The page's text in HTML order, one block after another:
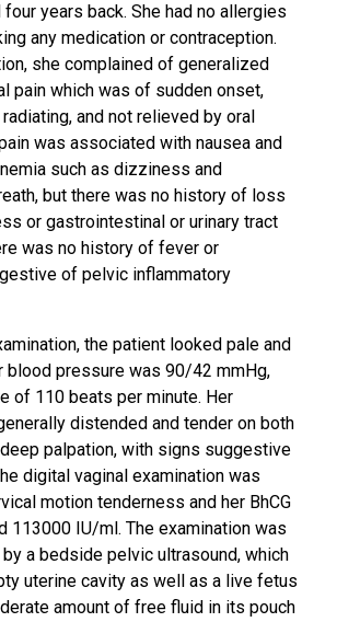
years back. She had no allergies
any medication or contraception.
she complained of generalized
pain which was of sudden onset,
and not relieved by oral
was associated with nausea and
such as dizziness and
but there was no history of loss
or gastrointestinal or urinary tract
was no history of fever or
of pelvic inflammatory
the patient looked pale and
blood pressure was 90/42 mmHg,
of 110 beats per minute. Her
distended and tender on both
palpation, with signs suggestive
digital vaginal examination was
motion tenderness and her BhCG
113000 IU/ml. The examination was
a bedside pelvic ultrasound, which
uterine cavity as well as a live fetus
amount of free fluid in its pouch